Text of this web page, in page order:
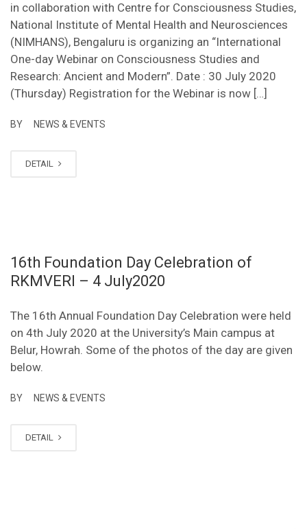
in collaboration with Centre for Consciousness Studies,
National Institute of Mental Health and Neurosciences
(NIMHANS), Bengaluru is organizing an “International
One-day Webinar on Consciousness Studies and
Research: Ancient and Modern”. Date : 30 July 2020
(Thursday) Registration for the Webinar is now […]
BY NEWS & EVENTS
DETAIL
16th Foundation Day Celebration of
RKMVERI – 4 July2020
The 16th Annual Foundation Day Celebration were held
on 4th July 2020 at the University’s Main campus at
Belur, Howrah. Some of the photos of the day are given
below.
BY NEWS & EVENTS
DETAIL